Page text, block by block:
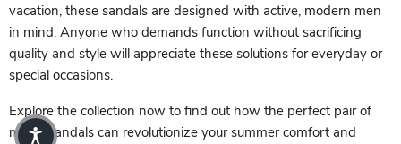
vacation, these sandals are designed with active, modern men
in mind. Anyone who demands function without sacrificing
quality and style will appreciate these solutions for everyday or
special occasions.
Explore the collection now to find out how the perfect pair of
men’s sandals can revolutionize your summer comfort and